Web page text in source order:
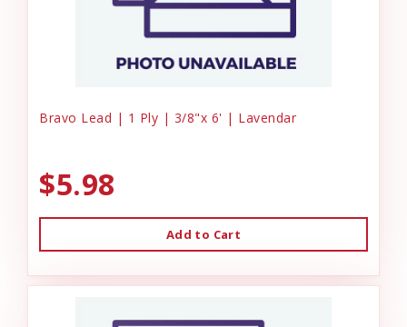
Bravo Lead | 1 Ply | 3/8"x 6' | Lavendar
$5.98
Add to Cart